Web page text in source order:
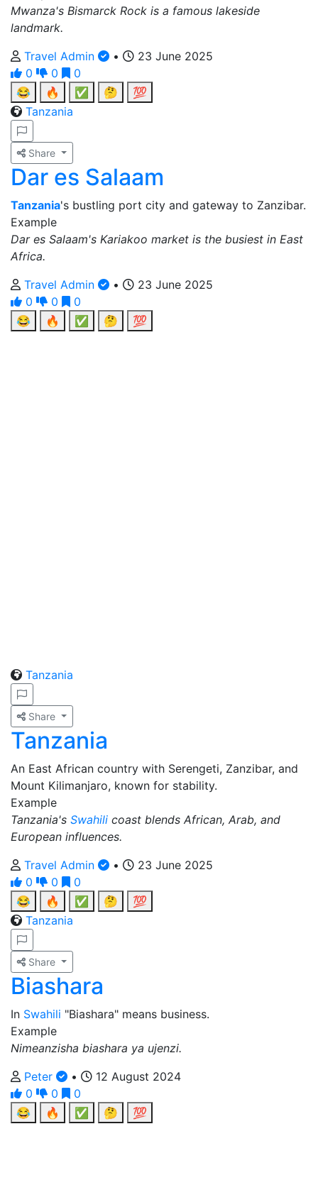
Mwanza's Bismarck Rock is a famous lakeside
landmark.
Travel Admin
•
23 June 2025
0
0
0
😂
🔥 ✅ 🤔
💯
Tanzania
Share
Dar es Salaam
Tanzania's bustling port city and gateway to Zanzibar.
Example
Dar es Salaam's Kariakoo market is the busiest in East
Africa.
Travel Admin
•
23 June 2025
0
0
0
😂
🔥 ✅ 🤔 💯
Tanzania
Share
Tanzania
An East African country with Serengeti, Zanzibar, and
Mount Kilimanjaro, known for stability.
Example
Tanzania's Swahili coast blends African, Arab, and
European influences.
Travel Admin
•
23 June 2025
0
0
0
😂
🔥 ✅ 🤔
💯
Tanzania
Share
Biashara
In Swahili "Biashara" means business.
Example
Nimeanzisha biashara ya ujenzi.
Peter
•
12 August 2024
0
0
0
😂
🔥 ✅ 🤔 💯